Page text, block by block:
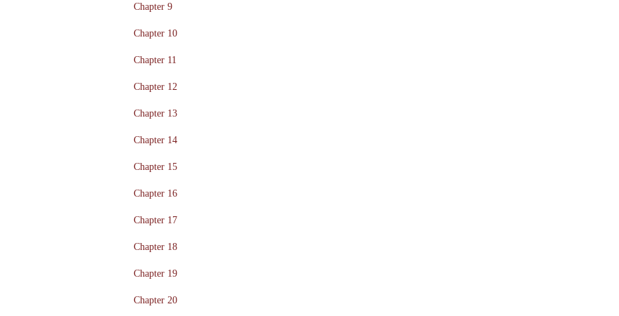
Chapter 9
Chapter 10
Chapter 11
Chapter 12
Chapter 13
Chapter 14
Chapter 15
Chapter 16
Chapter 17
Chapter 18
Chapter 19
Chapter 20